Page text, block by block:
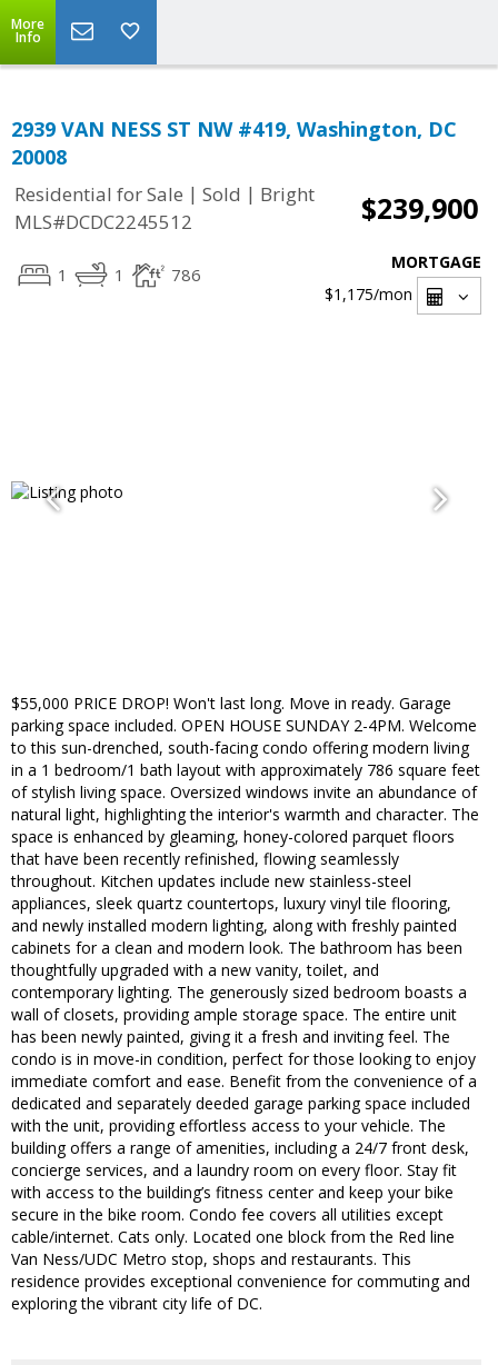
More
Info
2939 VAN NESS ST NW #419, Washington, DC
20008
Residential for Sale | Sold | Bright
MLS#DCDC2245512
$239,900
1 1 786
MORTGAGE
$1,175/mon
$55,000 PRICE DROP! Won't last long. Move in ready. Garage
parking space included. OPEN HOUSE SUNDAY 2-4PM. Welcome
to this sun-drenched, south-facing condo offering modern living
in a 1 bedroom/1 bath layout with approximately 786 square feet
of stylish living space. Oversized windows invite an abundance of
natural light, highlighting the interior's warmth and character. The
space is enhanced by gleaming, honey-colored parquet floors
that have been recently refinished, flowing seamlessly
throughout. Kitchen updates include new stainless-steel
appliances, sleek quartz countertops, luxury vinyl tile flooring,
and newly installed modern lighting, along with freshly painted
cabinets for a clean and modern look. The bathroom has been
thoughtfully upgraded with a new vanity, toilet, and
contemporary lighting. The generously sized bedroom boasts a
wall of closets, providing ample storage space. The entire unit
has been newly painted, giving it a fresh and inviting feel. The
condo is in move-in condition, perfect for those looking to enjoy
immediate comfort and ease. Benefit from the convenience of a
dedicated and separately deeded garage parking space included
with the unit, providing effortless access to your vehicle. The
building offers a range of amenities, including a 24/7 front desk,
concierge services, and a laundry room on every floor. Stay fit
with access to the building’s fitness center and keep your bike
secure in the bike room. Condo fee covers all utilities except
cable/internet. Cats only. Located one block from the Red line
Van Ness/UDC Metro stop, shops and restaurants. This
residence provides exceptional convenience for commuting and
exploring the vibrant city life of DC.